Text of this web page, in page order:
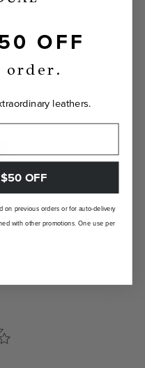
YOURS
self with a bag
OFF
leathers.
OFF
on previous orders or for auto-delivery
with other promotions. One use per